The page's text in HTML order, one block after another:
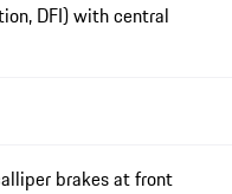
DFI) with central
brakes at front